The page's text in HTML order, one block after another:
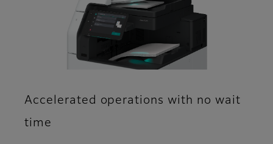
Accelerated operations with no wait
time